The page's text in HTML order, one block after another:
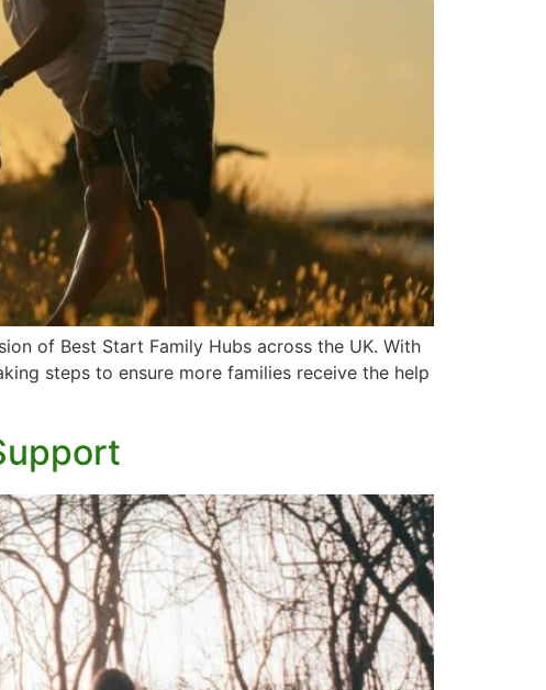
of Best Start Family Hubs across the UK. With
steps to ensure more families receive the help